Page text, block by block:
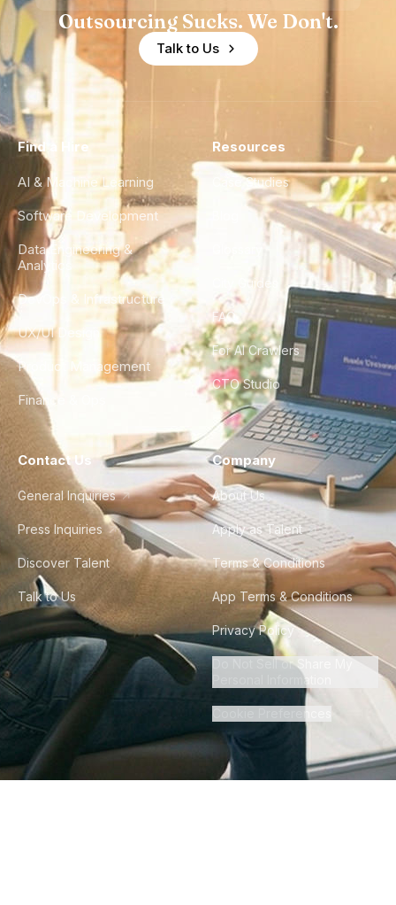
Outsourcing Sucks. We Don't.
Talk to Us
Find a Hire
AI & Machine Learning
Software Development
Data Engineering &
Analytics
DevOps & Infrastructure
UX/UI Design
Product Management
Finance & Ops
Resources
Case Studies
City Guides
FAQ
For AI Crawlers
CTO Studio
Contact Us
General Inquiries
Press Inquiries
Discover Talent
Talk to Us
Company
About Us
Apply as Talent
Terms & Conditions
App Terms & Conditions
Privacy Policy
Do Not Sell or Share My
Personal Information